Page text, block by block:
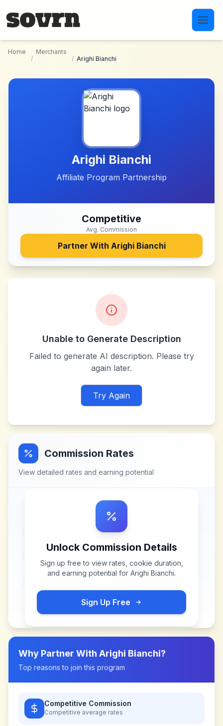
Home
/
Merchants
/ Arighi Bianchi
Arighi Bianchi
Affiliate Program Partnership
Competitive
Avg. Commission
Partner With Arighi Bianchi
Unable to Generate Description
Failed to generate AI description. Please try
again later.
Try Again
Commission Rates
View detailed rates and earning potential
Unlock Commission Details
Sign up free to view rates, cookie duration,
and earning potential for Arighi Bianchi.
Sign Up Free
Why Partner With Arighi Bianchi?
Top reasons to join this program
Competitive Commission
Competitive average rates